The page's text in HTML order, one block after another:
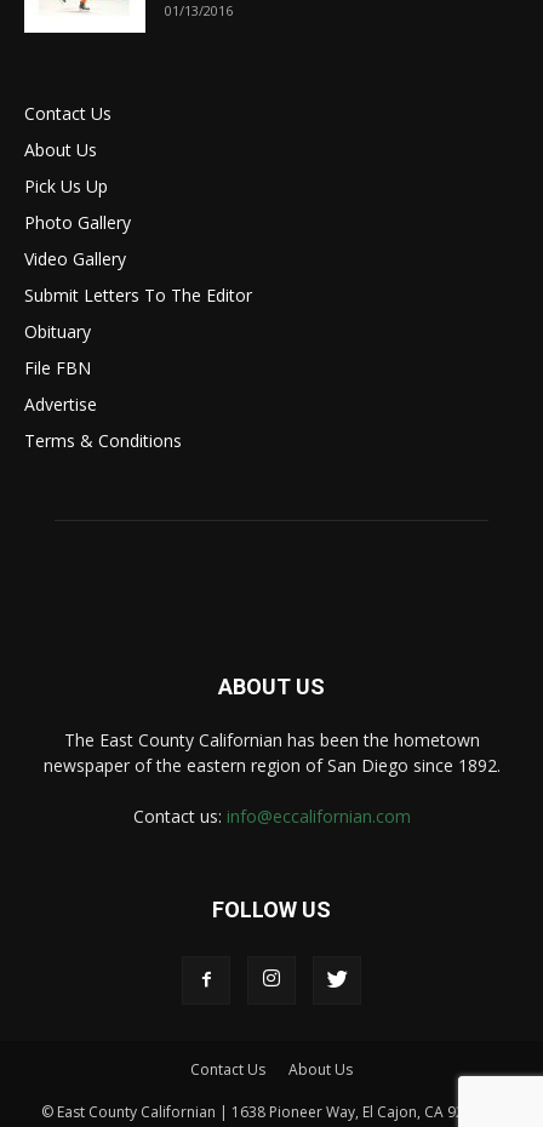
01/13/2016
Contact Us
About Us
Pick Us Up
Photo Gallery
Video Gallery
Submit Letters To The Editor
Obituary
File FBN
Advertise
Terms & Conditions
ABOUT US
The East County Californian has been the hometown
newspaper of the eastern region of San Diego since 1892.
Contact us: info@eccalifornian.com
FOLLOW US
Contact Us About Us
© East County Californian | 1638 Pioneer Way, El Cajon, CA 92020 |